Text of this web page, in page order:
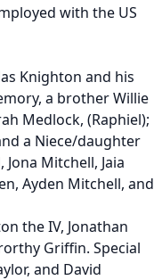
with the US
Knighton and his
a brother Willie
Medlock, (Raphiel);
a Niece/daughter
Mitchell, Jaia
Ayden Mitchell, and
the IV, Jonathan
Griffin. Special
and David